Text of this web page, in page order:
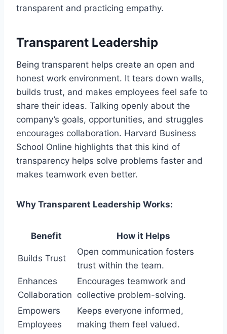
transparent and practicing empathy.
Transparent Leadership
Being transparent helps create an open and
honest work environment. It tears down walls,
builds trust, and makes employees feel safe to
share their ideas. Talking openly about the
company’s goals, opportunities, and struggles
encourages collaboration. Harvard Business
School Online highlights that this kind of
transparency helps solve problems faster and
makes teamwork even better.
Why Transparent Leadership Works:
Benefit How it Helps
Builds Trust
Open communication fosters
trust within the team.
Enhances
Collaboration
Encourages teamwork and
collective problem-solving.
Empowers
Employees
Keeps everyone informed,
making them feel valued.